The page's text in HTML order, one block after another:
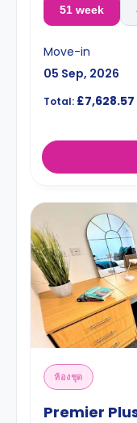
51 week
Move-in
05 Sep, 2026
Total: £7,628.57
ห้องชุด
Premier